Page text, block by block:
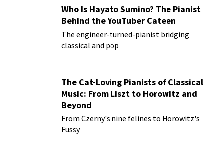
Who Is Hayato Sumino? The Pianist
Behind the YouTuber Cateen
The engineer-turned-pianist bridging
classical and pop
The Cat-Loving Pianists of Classical
Music: From Liszt to Horowitz and
Beyond
From Czerny's nine felines to Horowitz's
Fussy